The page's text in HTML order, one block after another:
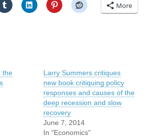
More
the
Larry Summers critiques
new book critiquing policy
responses and causes of the
deep recession and slow
recovery
June 7, 2014
In "Economics"